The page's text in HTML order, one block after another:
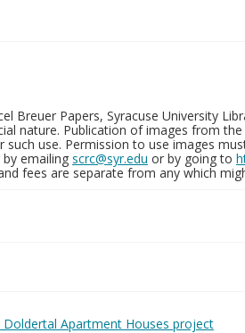
Breuer Papers, Syracuse University
nature. Publication of images from
such use. Permission to use images
emailing scrc@syr.edu or by going to
fees are separate from any which
Apartment Houses project